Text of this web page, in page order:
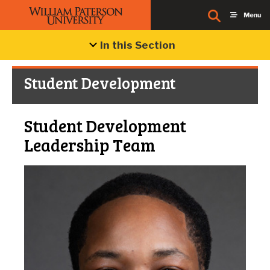
In this Section
Student Development
Student Development
Leadership Team